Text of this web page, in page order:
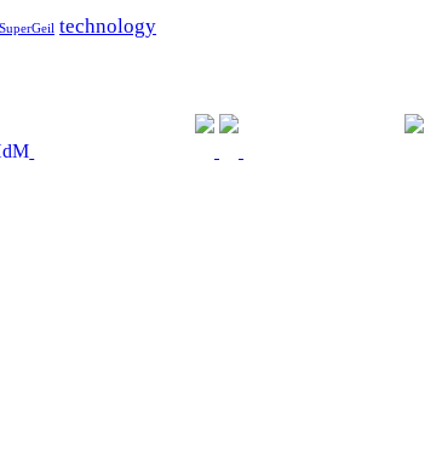
SuperGeil technology